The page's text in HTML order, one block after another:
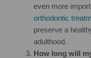
even more
orthodontic
preserve a
adulthood.
How long will